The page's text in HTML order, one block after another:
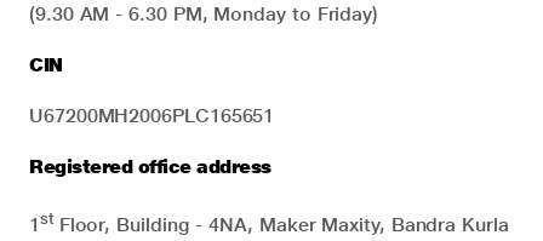
(9.30 AM - 6.30 PM, Monday to Friday)
CIN
U67200MH2006PLC165651
Registered office address
1stFloor, Building - 4NA, Maker Maxity, Bandra Kurla